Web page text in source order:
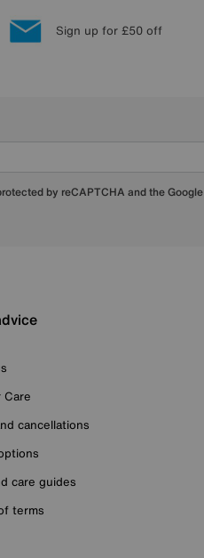
Sign up for £50 off
by reCAPTCHA and the Google
Care
cancellations
care guides
terms